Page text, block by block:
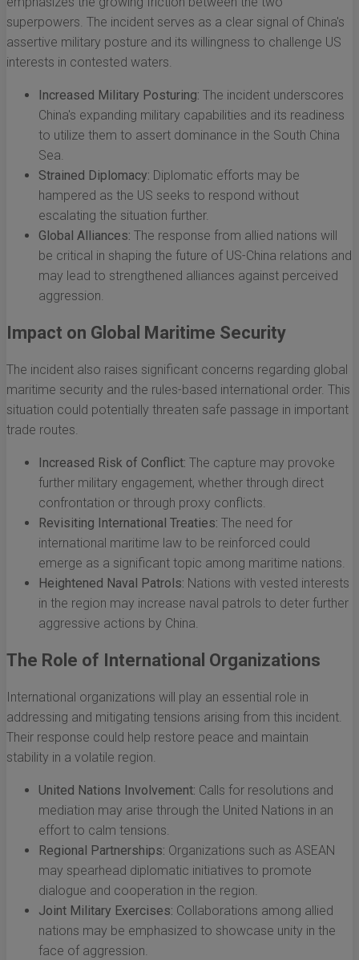
superpowers. The incident serves as a clear signal of China's
assertive military posture and its willingness to challenge US
interests in contested waters.
Increased Military Posturing: The incident underscores
China's expanding military capabilities and its readiness
to utilize them to assert dominance in the South China
Sea.
Strained Diplomacy: Diplomatic efforts may be
hampered as the US seeks to respond without
escalating the situation further.
Global Alliances: The response from allied nations will
be critical in shaping the future of US-China relations and
may lead to strengthened alliances against perceived
aggression.
Impact on Global Maritime Security
The incident also raises significant concerns regarding global
maritime security and the rules-based international order. This
situation could potentially threaten safe passage in important
trade routes.
Increased Risk of Conflict: The capture may provoke
further military engagement, whether through direct
confrontation or through proxy conflicts.
Revisiting International Treaties: The need for
international maritime law to be reinforced could
emerge as a significant topic among maritime nations.
Heightened Naval Patrols: Nations with vested interests
in the region may increase naval patrols to deter further
aggressive actions by China.
The Role of International Organizations
International organizations will play an essential role in
addressing and mitigating tensions arising from this incident.
Their response could help restore peace and maintain
stability in a volatile region.
United Nations Involvement: Calls for resolutions and
mediation may arise through the United Nations in an
effort to calm tensions.
Regional Partnerships: Organizations such as ASEAN
may spearhead diplomatic initiatives to promote
dialogue and cooperation in the region.
Joint Military Exercises: Collaborations among allied
nations may be emphasized to showcase unity in the
face of aggression.